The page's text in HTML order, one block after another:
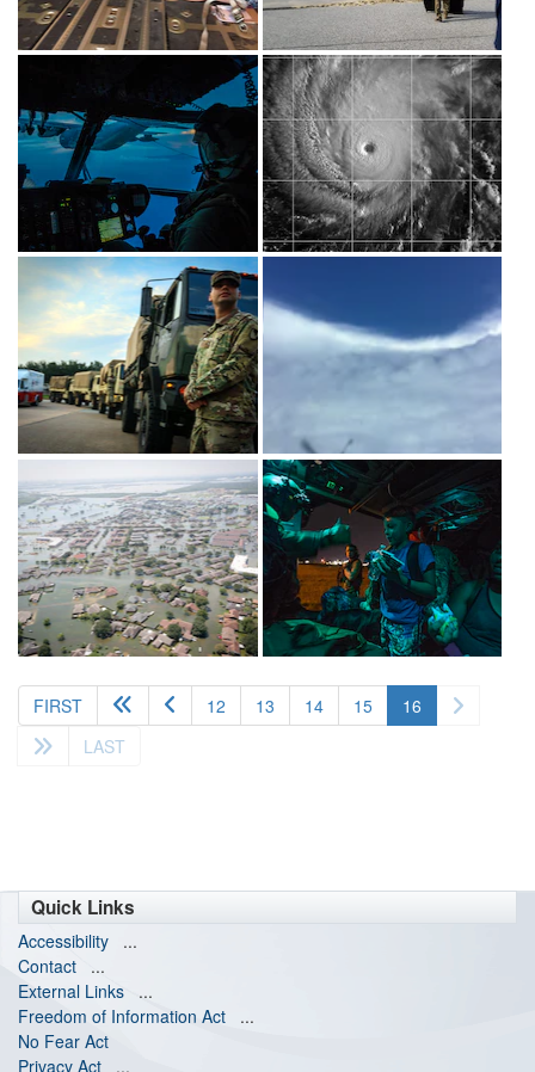
FIRST 12 13 14 15 16 (current)
LAST
Quick Links
Accessibility
...
Contact
...
External Links
...
Freedom of Information Act
...
No Fear Act
Privacy Act
...